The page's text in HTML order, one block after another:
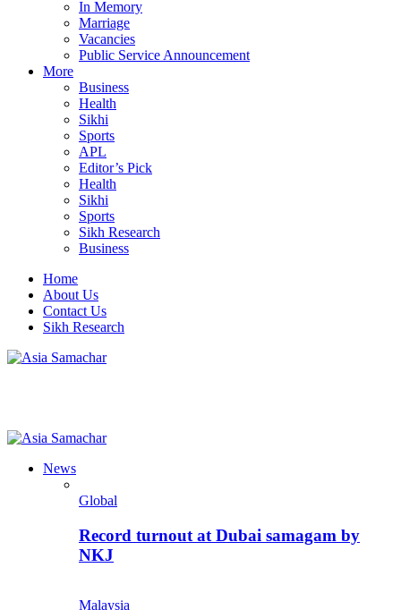
In Memory
Marriage
Vacancies
Public Service Announcement
More
Business
Health
Sikhi
Sports
APL
Editor’s Pick
Health
Sikhi
Sports
Sikh Research
Business
Home
About Us
Contact Us
Sikh Research
News
Global
Record turnout at Dubai samagam by
NKJ
Malaysia